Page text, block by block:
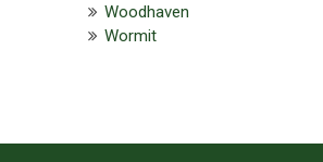
Woodhaven
Wormit